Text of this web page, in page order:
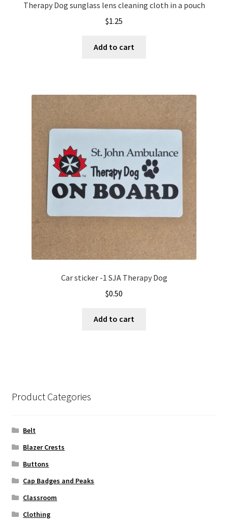
Therapy Dog sunglass lens cleaning cloth in a pouch
$1.25
Add to cart
Car sticker -1 SJA Therapy Dog
$0.50
Add to cart
Product Categories
Belt
Blazer Crests
Buttons
Cap Badges and Peaks
Classroom
Clothing